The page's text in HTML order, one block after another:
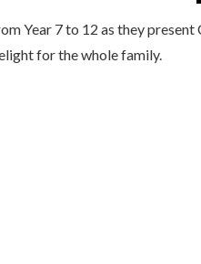
Year 7 to 12 as they
for the whole family.